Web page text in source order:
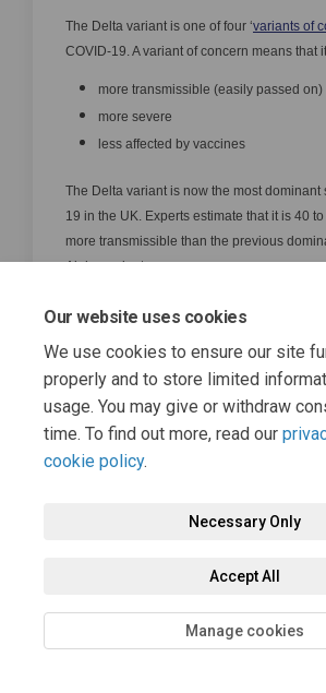
Our website uses cookies
We use cookies to ensure our site
properly and to store limited
usage. You may give or withdraw
time. To find out more, read our
cookie policy.
Necessary Only
Accept All
Manage cookies
The Delta variant is one of four ‘variants of
COVID-19. A variant of concern means that
more transmissible (easily passed on)
more severe
less affected by vaccines
The Delta variant is now the most dominant
19 in the UK. Experts estimate that it is 40
more transmissible than the previous
Alpha variant.
How are UK travel lists
The lists are decided based on
criteria:
The percentage of a country’s
that have been vaccinated
The prevalence of variants of
data and genomic sequencing